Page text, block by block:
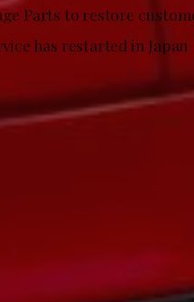
Parts to restore
has restarted in Japan